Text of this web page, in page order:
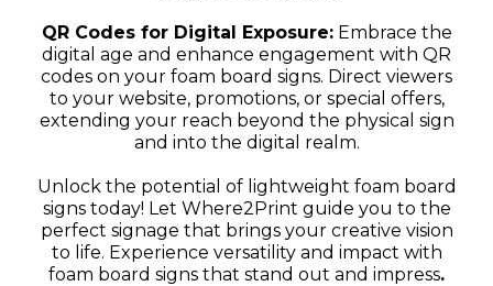
QR Codes for Digital Exposure:Embrace the
digital age and enhance engagement with QR
codes on your foam board signs. Direct viewers
to your website, promotions, or special offers,
extending your reach beyond the physical sign
and into the digital realm.
Unlock the potential of lightweight foam board
signs today! Let Where2Print guide you to the
perfect signage that brings your creative vision
to life. Experience versatility and impact with
foam board signs that stand out and impress.